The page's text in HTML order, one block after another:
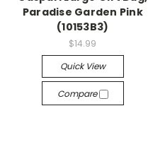
Paradise Garden Pink
(10153B3)
$14.99
Quick View
Compare